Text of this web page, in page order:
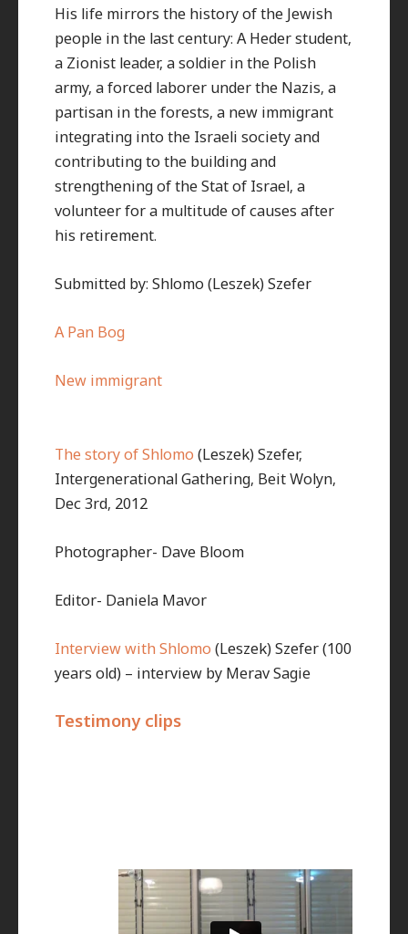
His life mirrors the history of the Jewish
people in the last century: A Heder student,
a Zionist leader, a soldier in the Polish
army, a forced laborer under the Nazis, a
partisan in the forests, a new immigrant
integrating into the Israeli society and
contributing to the building and
strengthening of the Stat of Israel, a
volunteer for a multitude of causes after
his retirement.
Submitted by: Shlomo (Leszek) Szefer
A Pan Bog
New immigrant
The story of Shlomo (Leszek) Szefer,
Intergenerational Gathering, Beit Wolyn,
Dec 3rd, 2012
Photographer- Dave Bloom
Editor- Daniela Mavor
Interview with Shlomo (Leszek) Szefer (100
years old) – interview by Merav Sagie
Testimony clips